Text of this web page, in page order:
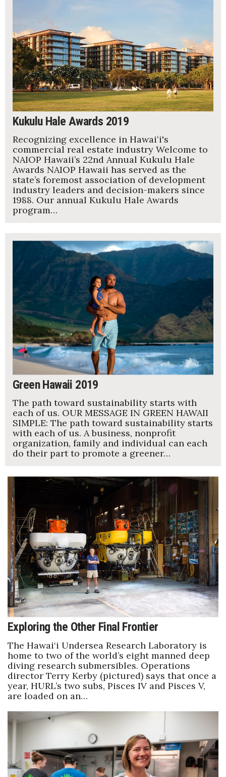
Kukulu Hale Awards 2019
Recognizing excellence in Hawaiʻi's
commercial real estate industry Welcome to
NAIOP Hawaii’s 22nd Annual Kukulu Hale
Awards NAIOP Hawaii has served as the
state’s foremost association of development
industry leaders and decision-makers since
1988. Our annual Kukulu Hale Awards
program…
Green Hawaii 2019
The path toward sustainability starts with
each of us. OUR MESSAGE IN GREEN HAWAII
SIMPLE: The path toward sustainability starts
with each of us. A business, nonprofit
organization, family and individual can each
do their part to promote a greener…
Exploring the Other Final Frontier
The Hawai‘i Undersea Research Laboratory is
home to two of the world’s eight manned deep
diving research submersibles. Operations
director Terry Kerby (pictured) says that once a
year, HURL’s two subs, Pisces IV and Pisces V,
are loaded on an…